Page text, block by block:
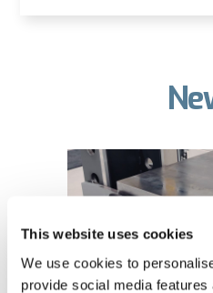
This website uses cookies
We use cookies to
provide social media